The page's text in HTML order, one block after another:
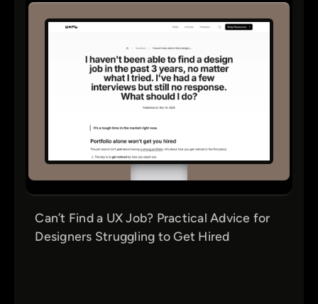
Can’t Find a UX Job? Practical Advice for
Designers Struggling to Get Hired